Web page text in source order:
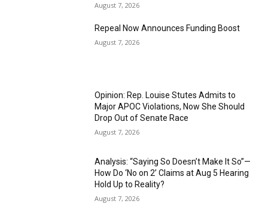
August 7, 2026
Repeal Now Announces Funding Boost
August 7, 2026
Opinion: Rep. Louise Stutes Admits to
Major APOC Violations, Now She Should
Drop Out of Senate Race
August 7, 2026
Analysis: “Saying So Doesn’t Make It So”—
How Do ‘No on 2’ Claims at Aug 5 Hearing
Hold Up to Reality?
August 7, 2026